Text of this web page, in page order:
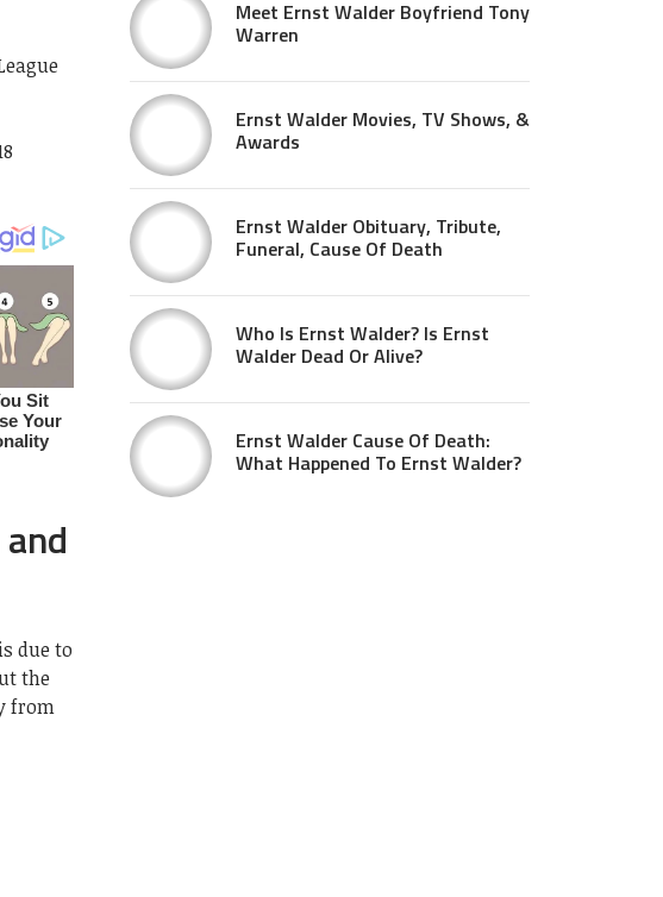
due to
the
from
Meet Ernst Walder Boyfriend Tony
Warren
Ernst Walder Movies, TV Shows, &
Awards
Ernst Walder Obituary, Tribute,
Funeral, Cause Of Death
Who Is Ernst Walder? Is Ernst
Walder Dead Or Alive?
Ernst Walder Cause Of Death:
What Happened To Ernst Walder?